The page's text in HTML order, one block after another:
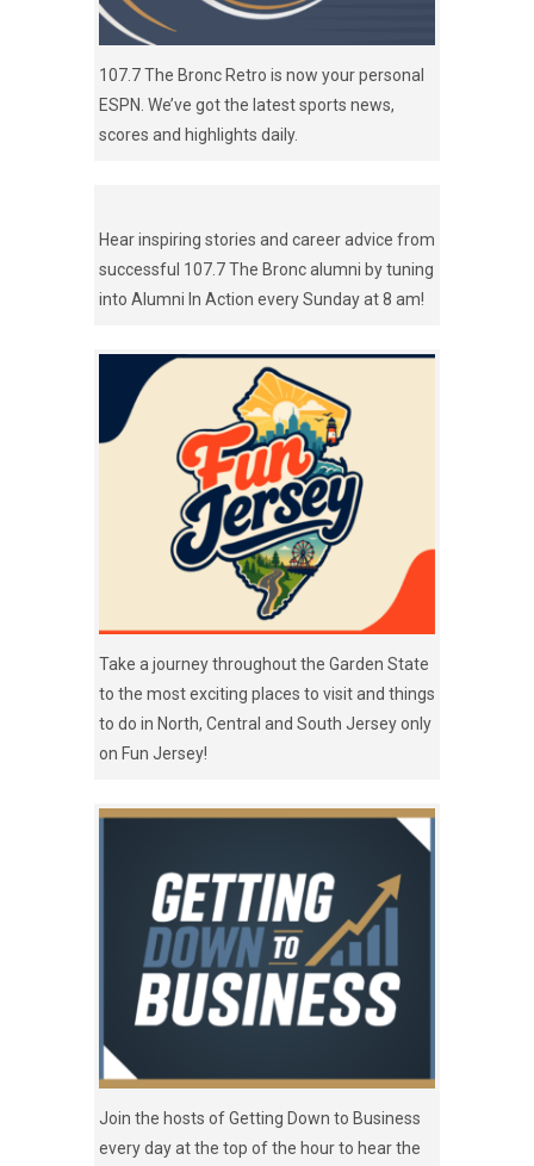
107.7 The Bronc Retro is now your personal
ESPN. We’ve got the latest sports news,
scores and highlights daily.
Hear inspiring stories and career advice from
successful 107.7 The Bronc alumni by tuning
into Alumni In Action every Sunday at 8 am!
Take a journey throughout the Garden State
to the most exciting places to visit and things
to do in North, Central and South Jersey only
on Fun Jersey!
Join the hosts of Getting Down to Business
every day at the top of the hour to hear the